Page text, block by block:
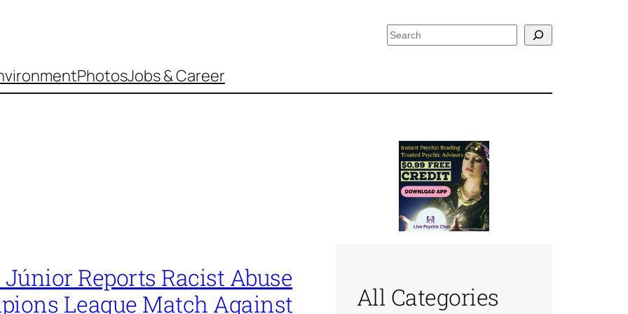
Search
PhotosJobs & Career
Reports Racist Abuse
League Match Against
All Categories